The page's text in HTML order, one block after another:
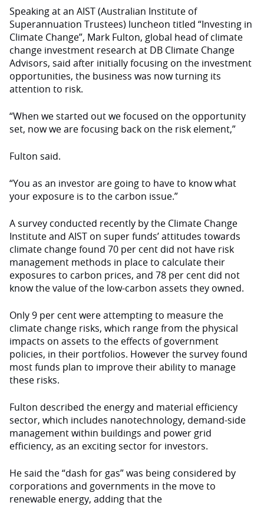
Speaking at an AIST (Australian Institute of
Superannuation Trustees) luncheon titled “Investing in
Climate Change”, Mark Fulton, global head of climate
change investment research at DB Climate Change
Advisors, said after initially focusing on the investment
opportunities, the business was now turning its
attention to risk.
“When we started out we focused on the opportunity
set, now we are focusing back on the risk element,”
Fulton said.
“You as an investor are going to have to know what
your exposure is to the carbon issue.”
A survey conducted recently by the Climate Change
Institute and AIST on super funds’ attitudes towards
climate change found 70 per cent did not have risk
management methods in place to calculate their
exposures to carbon prices, and 78 per cent did not
know the value of the low-carbon assets they owned.
Only 9 per cent were attempting to measure the
climate change risks, which range from the physical
impacts on assets to the effects of government
policies, in their portfolios. However the survey found
most funds plan to improve their ability to manage
these risks.
Fulton described the energy and material efficiency
sector, which includes nanotechnology, demand-side
management within buildings and power grid
efficiency, as an exciting sector for investors.
He said the “dash for gas” was being considered by
corporations and governments in the move to
renewable energy, adding that the